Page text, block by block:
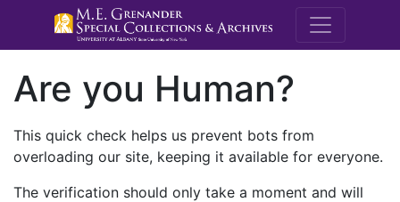
M.E.
Are you Human?
This quick check helps us prevent bots from
overloading our site, keeping it available for everyone.
The verification should only take a moment and will